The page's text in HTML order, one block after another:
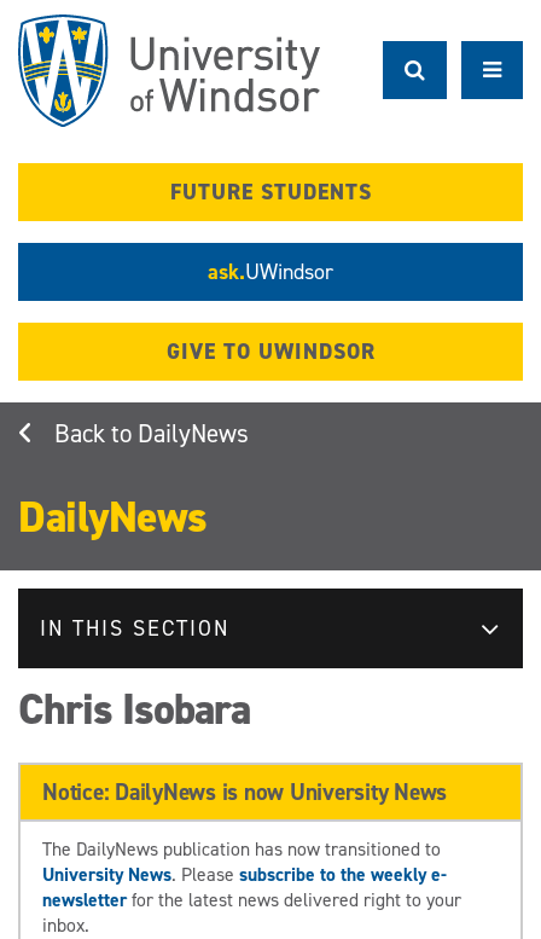
main
content
FUTURE STUDENTS
ask.UWindsor
GIVE TO UWINDSOR
DailyNews
DailyNews
IN THIS SECTION
Chris Isobara
Notice: DailyNews is now University News
The DailyNews publication has now transitioned to
University News. Please subscribe to the weekly e-
newsletterfor the latest news delivered right to your
inbox.